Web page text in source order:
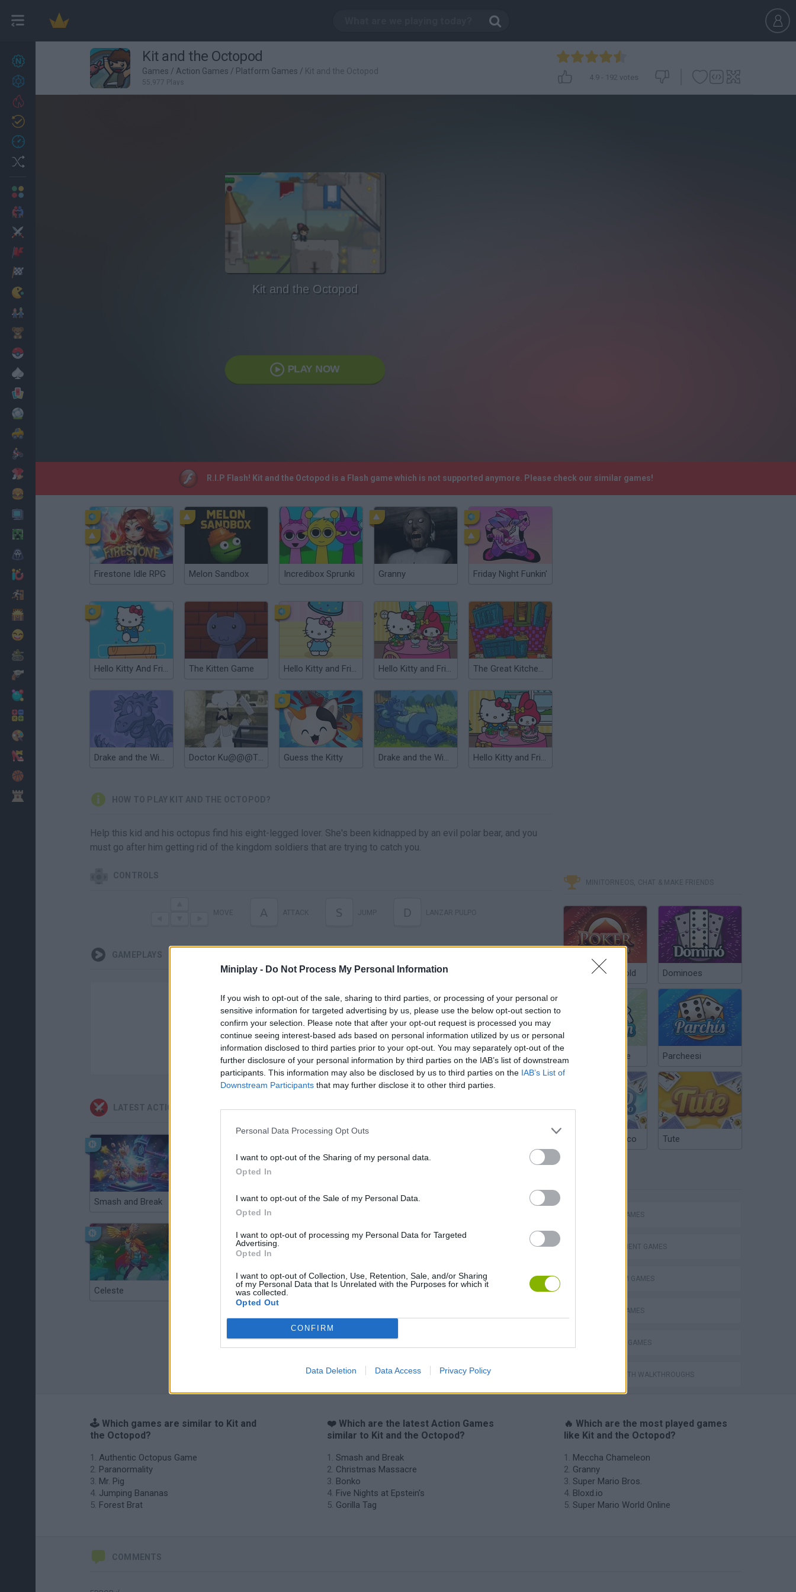
Miniplay - Do Not Process My Personal Information
If you wish to opt-out of the sale, sharing to third parties, or processing of your personal or
sensitive information for targeted advertising by us, please use the below opt-out section to
confirm your selection. Please note that after your opt-out request is processed you may
continue seeing interest-based ads based on personal information utilized by us or personal
information disclosed to third parties prior to your opt-out. You may separately opt-out of the
further disclosure of your personal information by third parties on the IAB’s list of downstream
participants. This information may also be disclosed by us to third parties on the IAB’s List of
Downstream Participants that may further disclose it to other third parties.
Personal Data Processing Opt Outs
I want to opt-out of the Sharing of my personal data.
Opted In
I want to opt-out of the Sale of my Personal Data.
Opted In
I want to opt-out of processing my Personal Data for Targeted
Advertising.
Opted In
I want to opt-out of Collection, Use, Retention, Sale, and/or Sharing
of my Personal Data that Is Unrelated with the Purposes for which it
was collected.
Opted Out
CONFIRM
Data Deletion Data Access Privacy Policy
27
Achievements
Cooking
Kit and the Octopod
Games / Action Games / Platform Games / Kit and the Octopod
55,977 Plays
4.9- 192 votes
Kit and the Octopod
PLAY NOW
R.I.P Flash! Kit and the Octopod is a Flash game which is not supported anymore. Please check our similar games!
Firestone Idle RPG Melon Sandbox Incredibox Sprunki Granny Friday Night Funkin'
Hello Kitty And Friends Jumper The Kitten Game Hello Kitty and Friends: Finder Hello Kitty and Friends: Restaurant The Great Kitchen Escape
Drake and the Wizards Doctor Ku@@@The Kitchen Guess the Kitty Drake and the Wizards II Hello Kitty and Friends Xmas Dinner
HOW TO PLAY KIT AND THE OCTOPOD?
Help this kid and his octopus find his eight-legged lover. She's been kidnapped by an evil polar bear, and you
must go after him getting rid of the kingdom soldiers that are trying to catch you.
CONTROLS
A S D
GAMEPLAYS
There are no gameplays yet
LATEST ACTION GAMES
Smash and Break Christmas Massacre Bonko
Celeste Chameleon Hideout Bad Cat Prankster: Mom’s Return BFDI: Branches
MINITORNEOS, CHAT & MAKE FRIENDS
Poker Texas Hold Dominoes
Chinchón Online Parcheesi
Argentinian Truco Tute
ACTION GAMES
MANAGEMENT GAMES
PLATFORM GAMES
ANIMAL GAMES
OCTOPUS GAMES
GAMES WITH WALKTHROUGHS
🕹️ Which games are similar to Kit and
the Octopod?
Authentic Octopus Game
Paranormality
Mr. Pig
Jumping Bananas
Forest Brat
❤️ Which are the latest Action Games
similar to Kit and the Octopod?
Smash and Break
Christmas Massacre
Bonko
Five Nights at Epstein's
Gorilla Tag
🔥 Which are the most played games
like Kit and the Octopod?
Meccha Chameleon
Granny
Super Mario Bros.
Bloxd.io
Super Mario World Online
COMMENTS